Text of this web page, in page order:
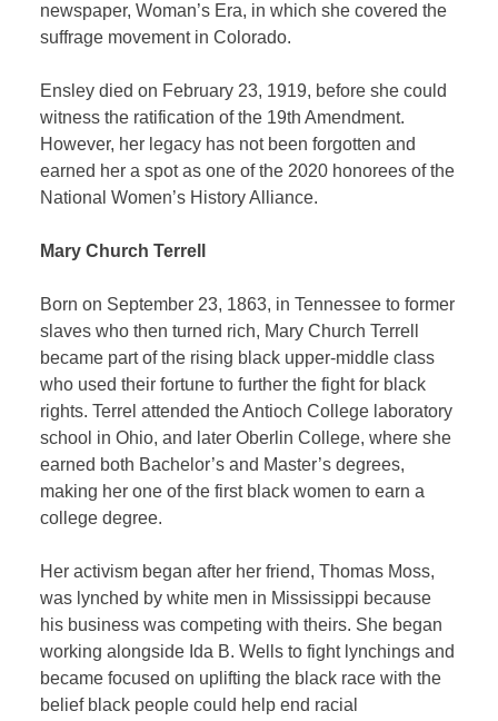
newspaper, Woman’s Era, in which she covered the
suffrage movement in Colorado.
Ensley died on February 23, 1919, before she could
witness the ratification of the 19th Amendment.
However, her legacy has not been forgotten and
earned her a spot as one of the 2020 honorees of the
National Women’s History Alliance.
Mary Church Terrell
Born on September 23, 1863, in Tennessee to former
slaves who then turned rich, Mary Church Terrell
became part of the rising black upper-middle class
who used their fortune to further the fight for black
rights. Terrel attended the Antioch College laboratory
school in Ohio, and later Oberlin College, where she
earned both Bachelor’s and Master’s degrees,
making her one of the first black women to earn a
college degree.
Her activism began after her friend, Thomas Moss,
was lynched by white men in Mississippi because
his business was competing with theirs. She began
working alongside Ida B. Wells to fight lynchings and
became focused on uplifting the black race with the
belief black people could help end racial